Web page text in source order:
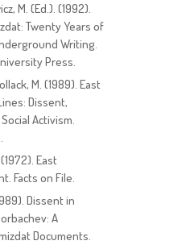
M. (Ed.). (1992).
Twenty Years of
Writing.
Press.
M. (1989). East
Dissent,
Activism.
East
Facts on File.
Dissent in
A
Documents.